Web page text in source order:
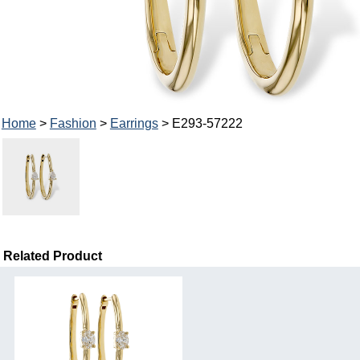
Home> Fashion > Earrings> E293-57222
Related Product